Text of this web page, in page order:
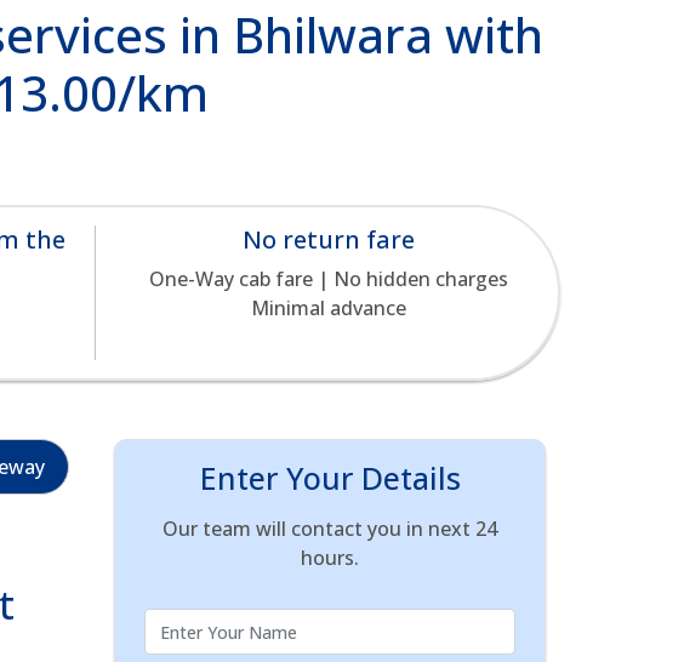
in Bhilwara with
km
the
No return fare
One-Way cab fare | No hidden charges
Minimal advance
Enter Your Details
Our team will contact you in next 24
hours.